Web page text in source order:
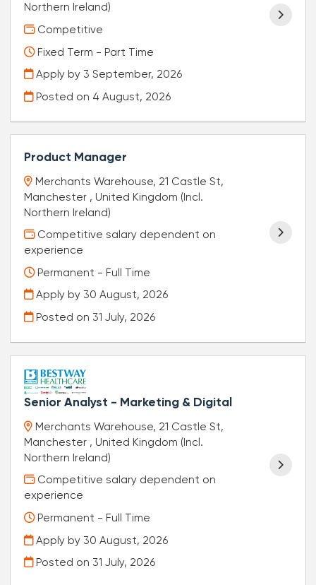
Northern Ireland)
Competitive
Fixed Term - Part Time
Apply by 3 September, 2026
Posted on 4 August, 2026
Product Manager
Merchants Warehouse, 21 Castle St,
Manchester , United Kingdom (Incl.
Northern Ireland)
Competitive salary dependent on
experience
Permanent - Full Time
Apply by 30 August, 2026
Posted on 31 July, 2026
Senior Analyst - Marketing & Digital
Merchants Warehouse, 21 Castle St,
Manchester , United Kingdom (Incl.
Northern Ireland)
Competitive salary dependent on
experience
Permanent - Full Time
Apply by 30 August, 2026
Posted on 31 July, 2026